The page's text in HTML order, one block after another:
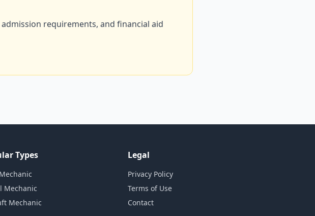
requirements, and financial aid
Types
Mechanic
Mechanic
Legal
Privacy Policy
Terms of Use
Contact